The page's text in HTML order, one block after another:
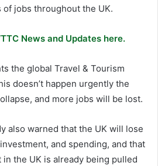
jobs throughout the UK.
News and Updates here.
the global Travel & Tourism
doesn’t happen urgently the
and more jobs will be lost.
also warned that the UK will lose
and spending, and that
the UK is already being pulled